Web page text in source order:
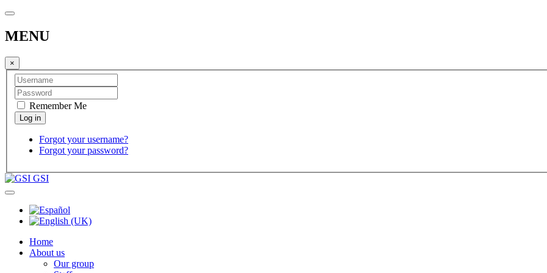
MENU
×
Remember Me
Forgot your username?
Forgot your password?
GSI
Home
About us
Our group